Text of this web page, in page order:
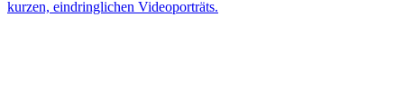
kurzen, eindringlichen Videoporträts.